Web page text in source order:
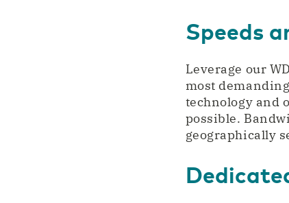
Speeds
Leverage our
most
technology and
possible.
geographically